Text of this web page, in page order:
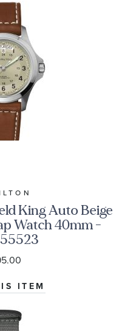
King Auto Beige
Watch 40mm -
ITEM